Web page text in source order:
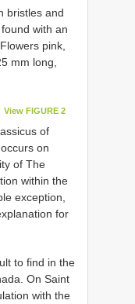
bristles and
with an
pink,
mm long,
View FIGURE 2
of
on
of The
within the
exception,
for
to find in the
On Saint
with the